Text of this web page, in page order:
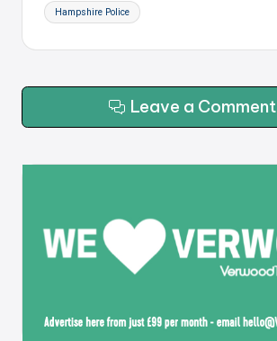
Tags:
Hampshire Police
Leave a Comment